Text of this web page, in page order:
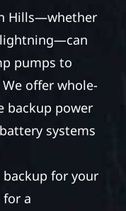
Hills—whether
pumps to
offer whole-
backup power
systems
for your
a